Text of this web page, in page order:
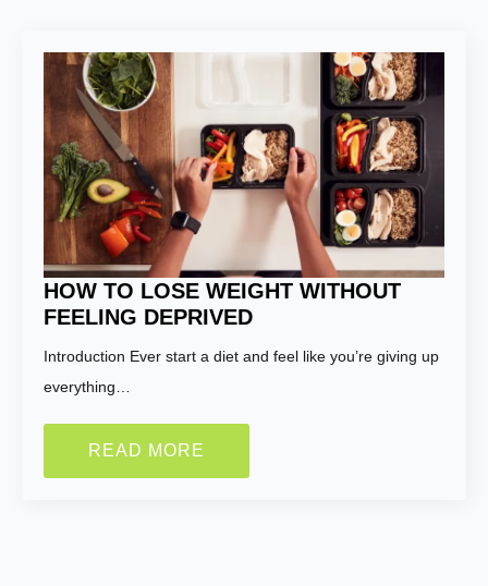
HOW TO LOSE WEIGHT WITHOUT
FEELING DEPRIVED
Introduction Ever start a diet and feel like you’re giving up
everything…
READ MORE